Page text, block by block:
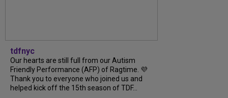
tdfnyc
Our hearts are still full from our Autism
Friendly Performance (AFP) of Ragtime. 💜
Thank you to everyone who joined us and
helped kick off the 15th season of TDF...